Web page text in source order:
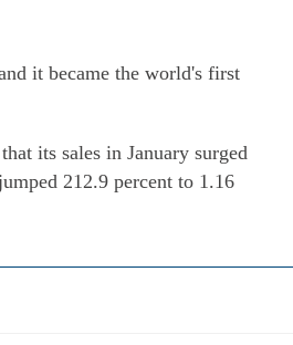
it became the world's first
its sales in January surged
212.9 percent to 1.16